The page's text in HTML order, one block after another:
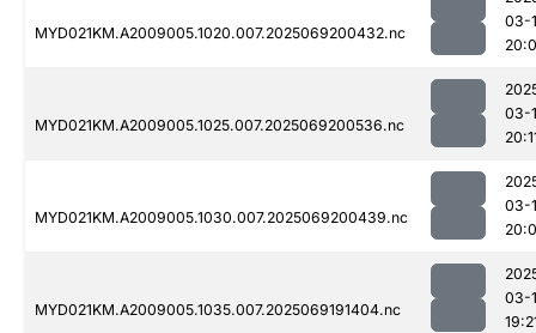
MYD021KM.A2009005.1020.007.2025069200432.nc
03-
MYD021KM.A2009005.1025.007.2025069200536.nc
03-
MYD021KM.A2009005.1030.007.2025069200439.nc
03-
MYD021KM.A2009005.1035.007.2025069191404.nc
03-